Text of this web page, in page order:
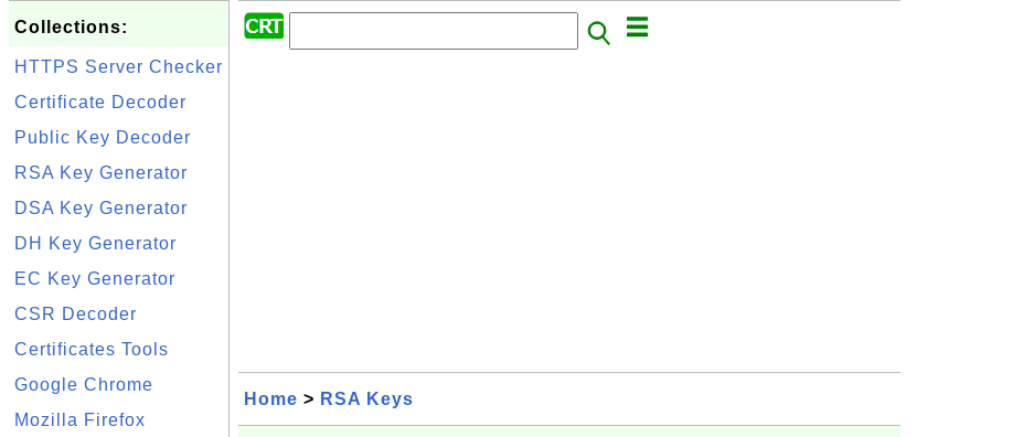
Collections:
HTTPS Server Checker
Certificate Decoder
Public Key Decoder
RSA Key Generator
DSA Key Generator
DH Key Generator
EC Key Generator
CSR Decoder
Certificates Tools
Google Chrome
Mozilla Firefox
Home > RSA Keys